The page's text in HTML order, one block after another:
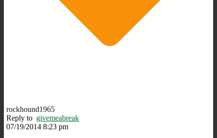
rockhound1965
Reply to givemeabreak
07/19/2014 8:23 pm